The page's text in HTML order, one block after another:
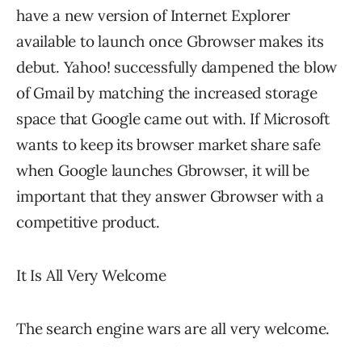
have a new version of Internet Explorer
available to launch once Gbrowser makes its
debut. Yahoo! successfully dampened the blow
of Gmail by matching the increased storage
space that Google came out with. If Microsoft
wants to keep its browser market share safe
when Google launches Gbrowser, it will be
important that they answer Gbrowser with a
competitive product.
It Is All Very Welcome
The search engine wars are all very welcome.